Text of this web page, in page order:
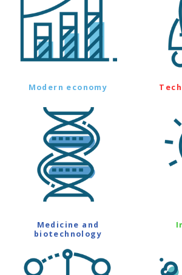
Modern economy
Medicine and
biotechnology